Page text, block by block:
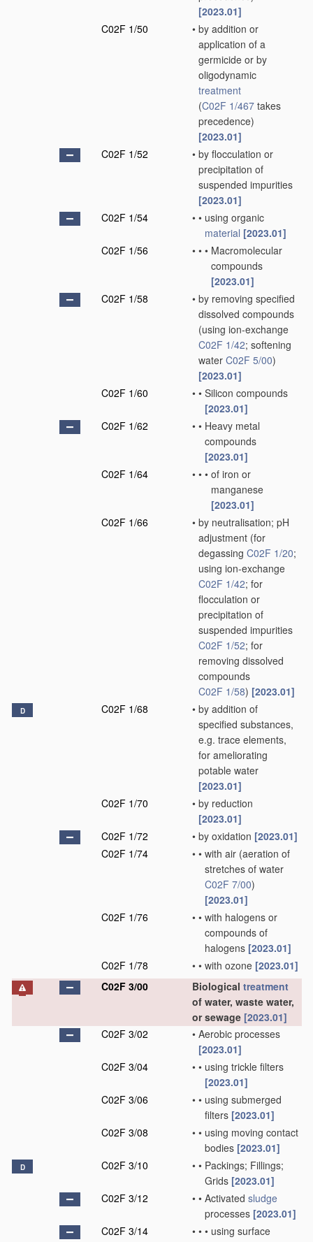
[2023.01]
C02F 1/50
• by addition or
application of a
germicide or by
oligodynamic
treatment
(C02F 1/467 takes
precedence)
[2023.01]
C02F 1/52
• by flocculation or
precipitation of
suspended impurities
[2023.01]
C02F 1/54
• • using organic
material [2023.01]
C02F 1/56
• • • Macromolecular
compounds
[2023.01]
C02F 1/58
• by removing specified
dissolved compounds
(using ion-exchange
C02F 1/42; softening
water C02F 5/00)
[2023.01]
C02F 1/60
• • Silicon compounds
[2023.01]
C02F 1/62
• • Heavy metal
compounds
[2023.01]
C02F 1/64
• • • of iron or
manganese
[2023.01]
C02F 1/66
• by neutralisation; pH
adjustment (for
degassing C02F 1/20;
using ion-exchange
C02F 1/42; for
flocculation or
precipitation of
suspended impurities
C02F 1/52; for
removing dissolved
compounds
C02F 1/58) [2023.01]
D C02F 1/68 • by addition of
specified substances,
e.g. trace elements,
for ameliorating
potable water
[2023.01]
C02F 1/70
• by reduction
[2023.01]
C02F 1/72
• by oxidation [2023.01]
C02F 1/74
• • with air (aeration of
stretches of water
C02F 7/00)
[2023.01]
C02F 1/76
• • with halogens or
compounds of
halogens [2023.01]
C02F 1/78
• • with ozone [2023.01]
C02F 3/00
Biological treatment
of water, waste water,
or sewage [2023.01]
C02F 3/02
• Aerobic processes
[2023.01]
C02F 3/04
• • using trickle filters
[2023.01]
C02F 3/06
• • using submerged
filters [2023.01]
C02F 3/08
• • using moving contact
bodies [2023.01]
D C02F 3/10 • • Packings; Fillings;
Grids [2023.01]
C02F 3/12
• • Activated sludge
processes [2023.01]
C02F 3/14
• • • using surface